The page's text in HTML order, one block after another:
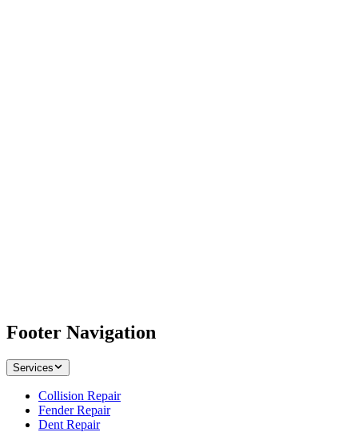
Footer Navigation
Services
Collision Repair
Fender Repair
Dent Repair